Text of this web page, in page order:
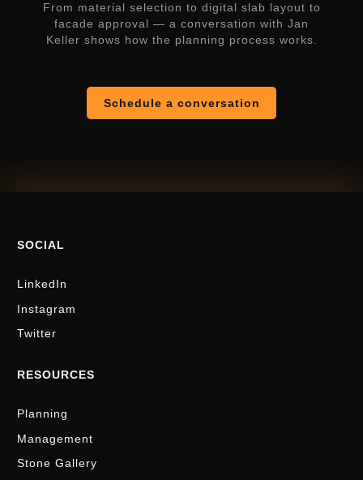
From material selection to digital slab layout to
facade approval — a conversation with Jan
Keller shows how the planning process works.
Schedule a conversation
SOCIAL
LinkedIn
Instagram
Twitter
RESOURCES
Planning
Management
Stone Gallery